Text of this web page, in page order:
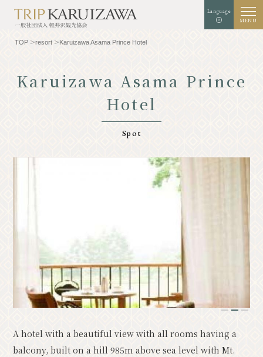
Language
MENU
white black green
Search
Natural
Resort
Classic
Gourmet
Experience & Art
Model Course
Upcoming Events
News Access
Pamphlet List
TOP resort Karuizawa Asama Prince Hotel
Karuizawa Asama Prince
Hotel
Spot
A hotel with a beautiful view with all rooms having a
balcony, built on a hill 985m above sea level with Mt.